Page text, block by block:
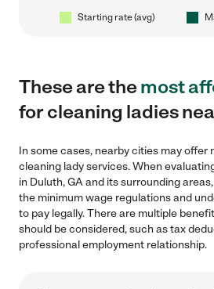
Starting rate (avg)
These are themost
for cleaning ladies
In some cases, nearby cities may offer
cleaning lady services. When
in Duluth, GA and its surrounding
the minimum wage regulations and
to pay legally. There are multiple
should be considered, such as tax
professional employment relationship.